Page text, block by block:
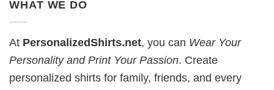
WHAT WE DO
At PersonalizedShirts.net, you can Wear Your
Personality and Print Your Passion. Create
personalized shirts for family, friends, and every